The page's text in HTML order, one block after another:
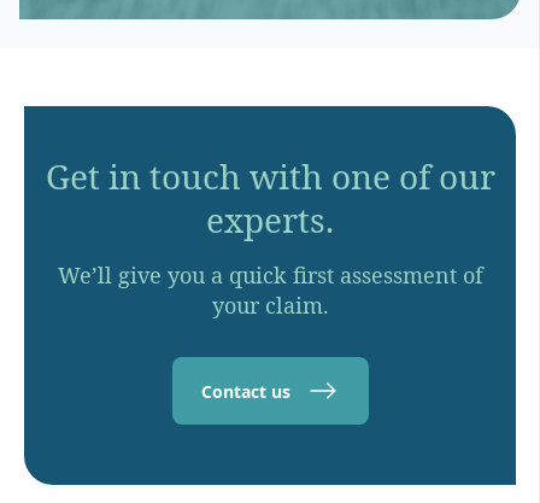
Get in touch with one of our
experts.
We’ll give you a quick first assessment of
your claim.
Contact us